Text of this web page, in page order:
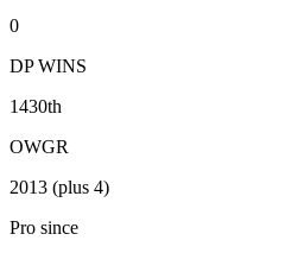
0
DP WINS
1430th
OWGR
2013 (plus 4)
Pro since